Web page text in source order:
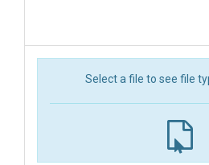
Select a file to see file